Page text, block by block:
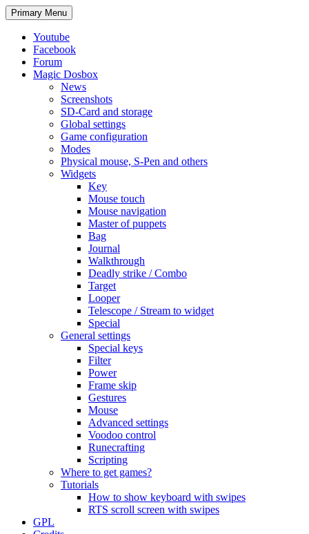
Search
Primary Menu Skip
to
Youtube
Facebook
Forum
Magic Dosbox
News
Screenshots
SD-Card and storage
Global settings
Game configuration
Modes
Physical mouse, S-Pen and others
Widgets
Key
Mouse touch
Mouse navigation
Master of puppets
Bag
Journal
Walkthrough
Deadly strike / Combo
Target
Looper
Telescope / Stream to widget
Special
General settings
Special keys
Filter
Power
Frame skip
Gestures
Mouse
Advanced settings
Voodoo control
Runecrafting
Scripting
Where to get games?
Tutorials
How to show keyboard with swipes
RTS scroll screen with swipes
GPL